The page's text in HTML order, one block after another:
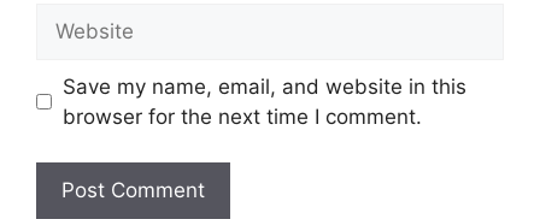
Save my name, email, and website in this
browser for the next time I comment.